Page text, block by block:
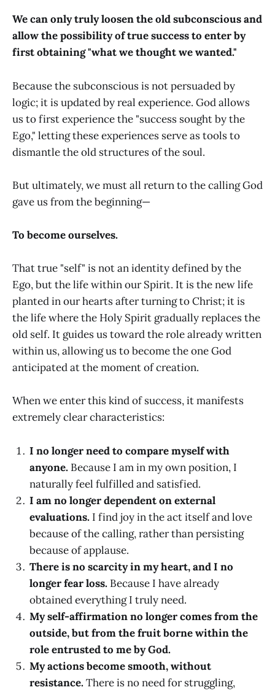
We can only truly loosen the old subconscious and
allow the possibility of true success to enter by
first obtaining "what we thought we wanted."
Because the subconscious is not persuaded by
logic; it is updated by real experience. God allows
us to first experience the "success sought by the
Ego," letting these experiences serve as tools to
dismantle the old structures of the soul.
But ultimately, we must all return to the calling God
gave us from the beginning—
To become ourselves.
That true "self" is not an identity defined by the
Ego, but the life within our Spirit. It is the new life
planted in our hearts after turning to Christ; it is
the life where the Holy Spirit gradually replaces the
old self. It guides us toward the role already written
within us, allowing us to become the one God
anticipated at the moment of creation.
When we enter this kind of success, it manifests
extremely clear characteristics:
I no longer need to compare myself with
anyone. Because I am in my own position, I
naturally feel fulfilled and satisfied.
I am no longer dependent on external
evaluations. I find joy in the act itself and love
because of the calling, rather than persisting
because of applause.
There is no scarcity in my heart, and I no
longer fear loss. Because I have already
obtained everything I truly need.
My self-affirmation no longer comes from the
outside, but from the fruit borne within the
role entrusted to me by God.
My actions become smooth, without
resistance.There is no need for struggling,